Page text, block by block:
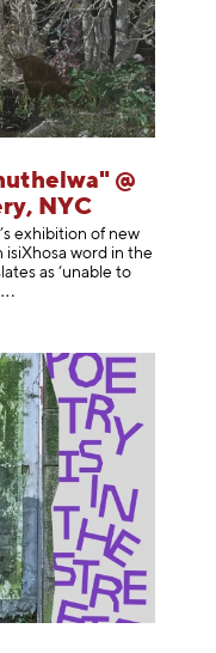
@
NYC
exhibition of new
isiXhosa word in the
as ‘unable to